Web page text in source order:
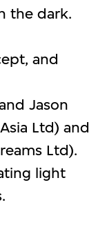
the dark.
and
Jason
Ltd) and
Ltd).
light